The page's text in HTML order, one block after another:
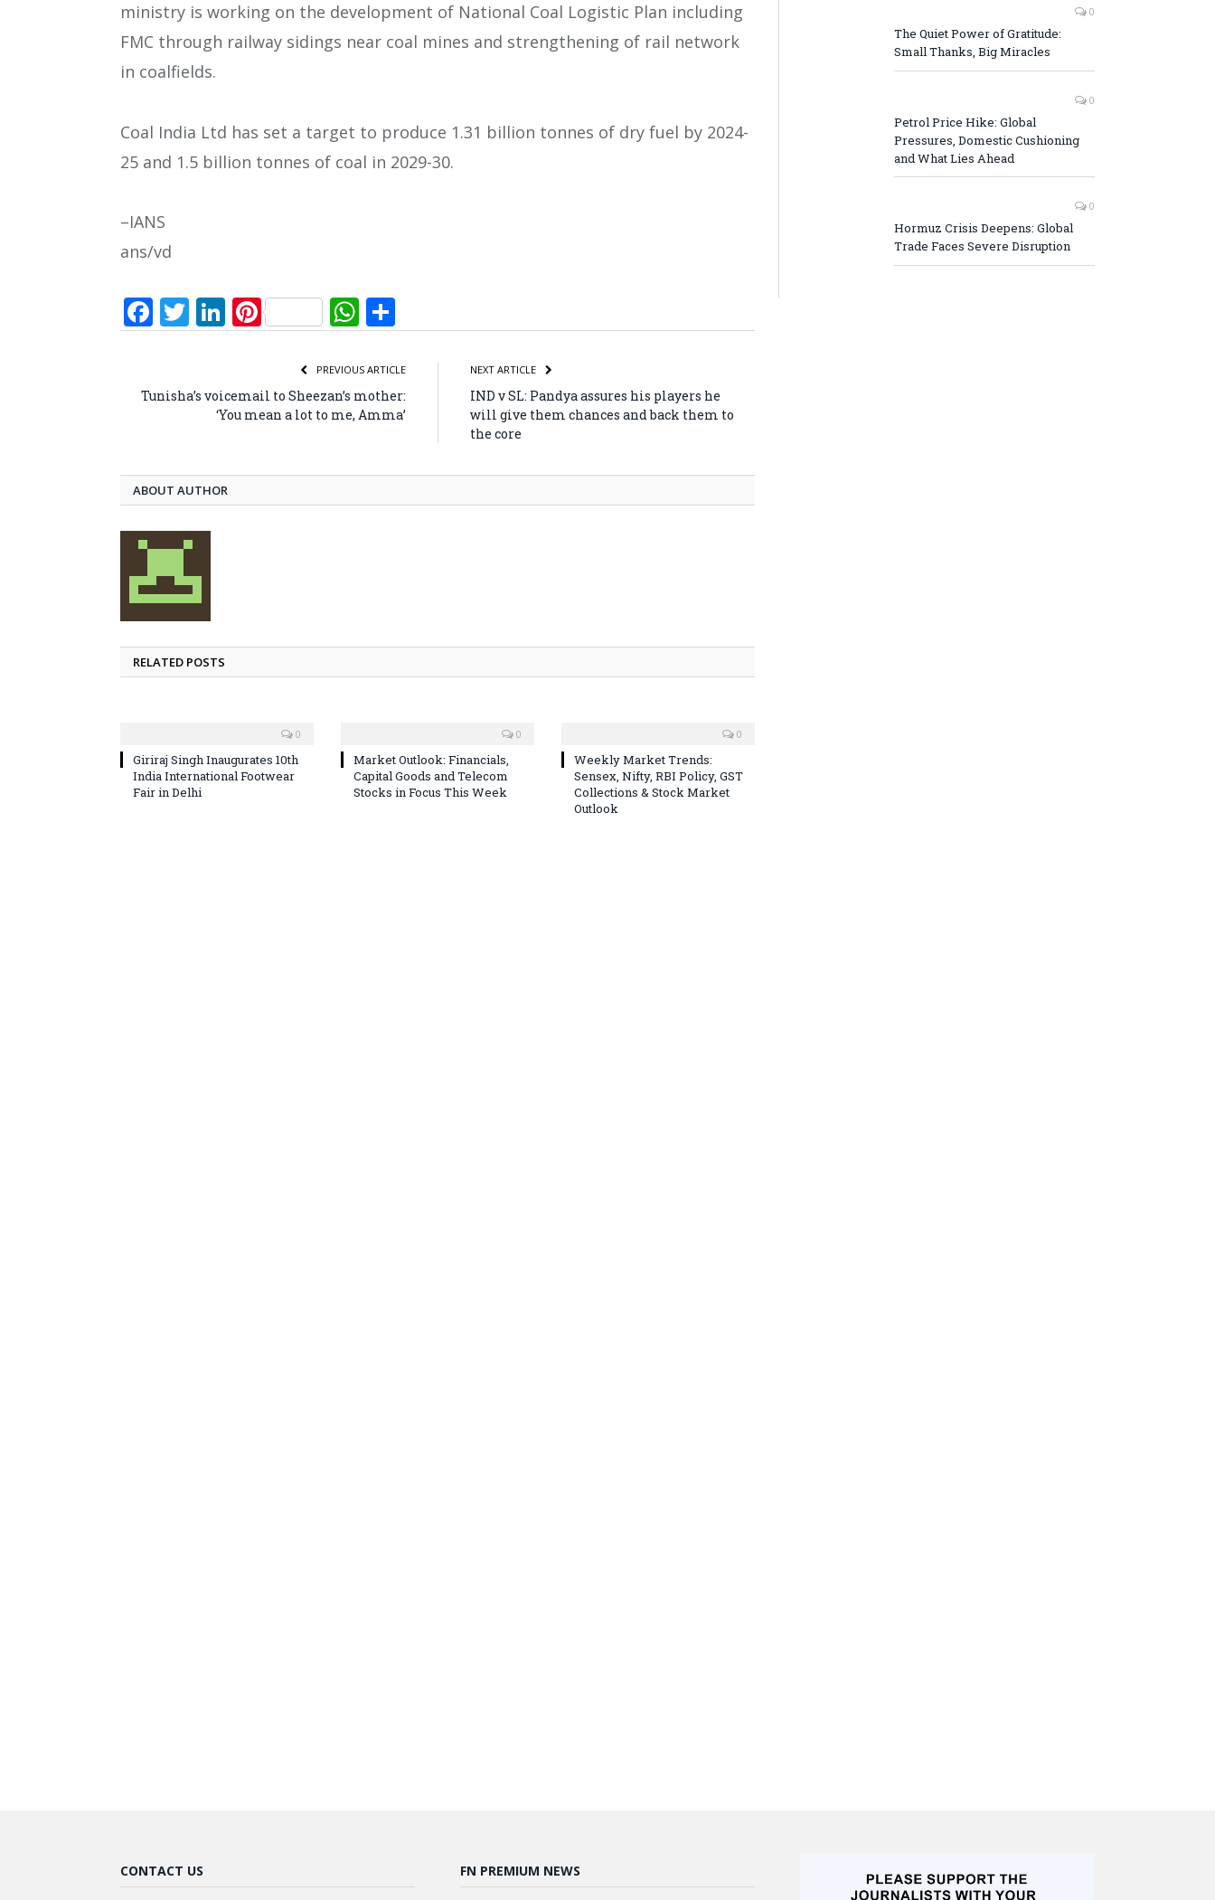
ministry is working on the development of National Coal Logistic Plan including
FMC through railway sidings near coal mines and strengthening of rail network
in coalfields.
Coal India Ltd has set a target to produce 1.31 billion tonnes of dry fuel by 2024-
25 and 1.5 billion tonnes of coal in 2029-30.
–IANS
ans/vd
Facebook
Twitter
LinkedIn
PinterestWhatsApp
PREVIOUS ARTICLE
Tunisha’s voicemail to Sheezan’s mother:
‘You mean a lot to me, Amma’
NEXT ARTICLE
IND v SL: Pandya assures his players he
will give them chances and back them to
the core
ABOUT AUTHOR
RELATED POSTS
0
Giriraj Singh Inaugurates 10th
India International Footwear
Fair in Delhi
0
Market Outlook: Financials,
Capital Goods and Telecom
Stocks in Focus This Week
0
Weekly Market Trends:
Sensex, Nifty, RBI Policy, GST
Collections & Stock Market
Outlook
0
The Quiet Power of Gratitude:
Small Thanks, Big Miracles
0
Petrol Price Hike: Global
Pressures, Domestic Cushioning
and What Lies Ahead
0
Hormuz Crisis Deepens: Global
Trade Faces Severe Disruption
CONTACT US FN PREMIUM NEWS